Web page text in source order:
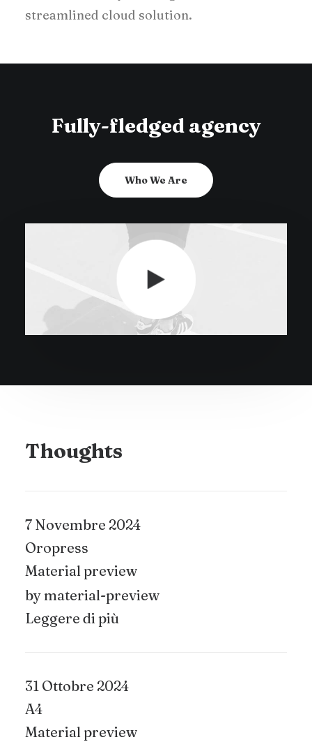
streamlined cloud solution.
Fully-fledged agency
Who We Are
Thoughts
7 Novembre 2024
Oropress
Material preview
by material-preview
Leggere di più
31 Ottobre 2024
A4
Material preview